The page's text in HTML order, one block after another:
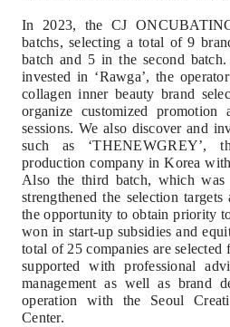
In 2023, the CJ
batchs, selecting a total of 9
batch and 5 in the second
invested in ‘Rawga’, the
collagen inner beauty brand
organize customized promotion
sessions. We also discover and
such as ‘THENEWGREY’,
production company in Korea
Also the third batch, which was
strengthened the selection
the opportunity to obtain priority
won in start-up subsidies and
total of 25 companies are
supported with professional
management as well as brand
operation with the Seoul
Center.